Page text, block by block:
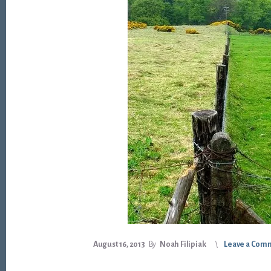
August 16, 2013 By Noah Filipiak Leave a